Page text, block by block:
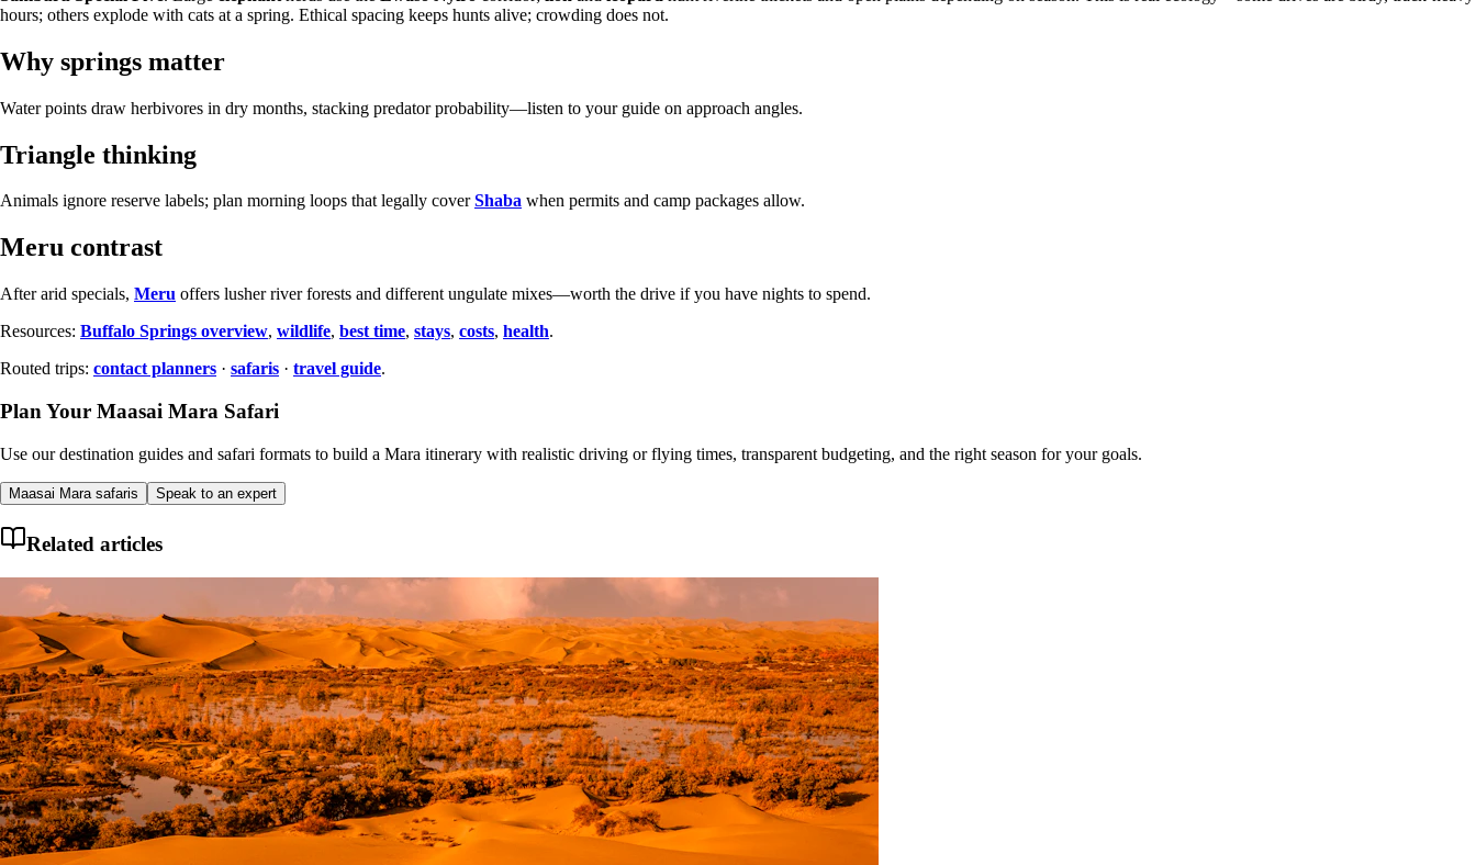
hours; others explode with cats at a spring. Ethical spacing keeps hunts alive; crowding does not.
Why springs matter
Water points draw herbivores in dry months, stacking predator probability—listen to your guide on approach angles.
Triangle thinking
Animals ignore reserve labels; plan morning loops that legally coverShaba when permits and camp packages allow.
Meru contrast
After arid specials, Meru offers lusher river forests and different ungulate mixes—worth the drive if you have nights to spend.
Resources: Buffalo Springs overview, wildlife, best time, stays, costs, health.
Routed trips: contact planners · safaris · travel guide.
Plan Your Maasai Mara Safari
Use our destination guides and safari formats to build a Mara itinerary with realistic driving or flying times, transparent budgeting, and the right season for your goals.
Maasai Mara safaris Speak to an expert
Related articles